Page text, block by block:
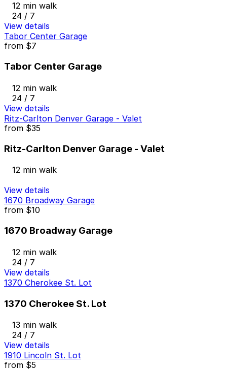
12 min walk
24 / 7
View details
Tabor Center Garage
from $7
Tabor Center Garage
12 min walk
24 / 7
View details
Ritz-Carlton Denver Garage - Valet
from $35
Ritz-Carlton Denver Garage - Valet
12 min walk
View details
1670 Broadway Garage
from $10
1670 Broadway Garage
12 min walk
24 / 7
View details
1370 Cherokee St. Lot
1370 Cherokee St. Lot
13 min walk
24 / 7
View details
1910 Lincoln St. Lot
from $5